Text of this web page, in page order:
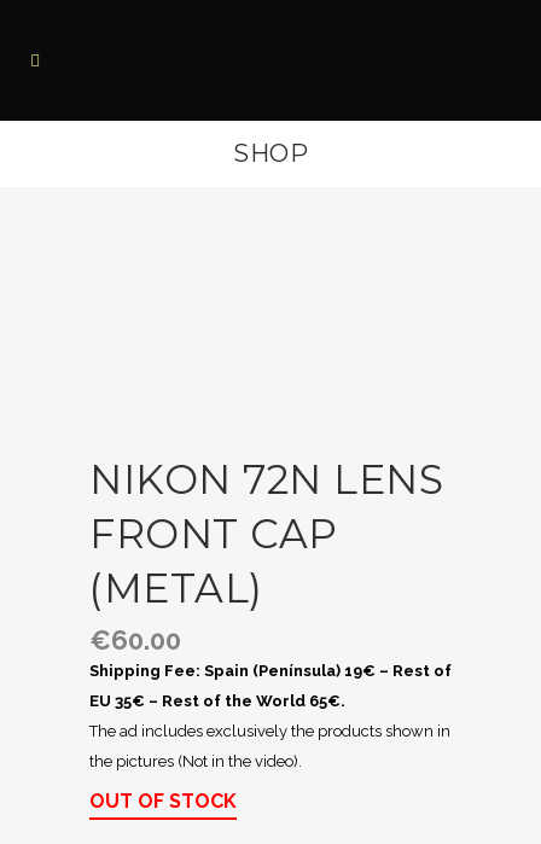
SHOP
NIKON 72N LENS
FRONT CAP
(METAL)
€60.00
Shipping Fee: Spain (Península) 19€ – Rest of
EU 35€ – Rest of the World 65€.
The ad includes exclusively the products shown in
the pictures (Not in the video).
OUT OF STOCK